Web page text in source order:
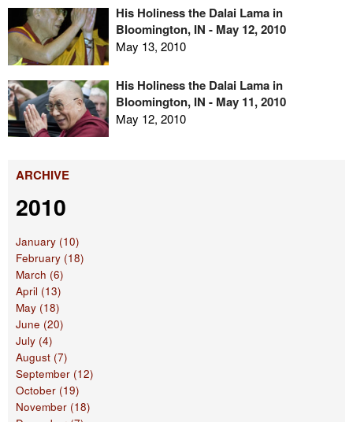
His Holiness the Dalai Lama in
Bloomington, IN - May 12, 2010
May 13, 2010
His Holiness the Dalai Lama in
Bloomington, IN - May 11, 2010
May 12, 2010
ARCHIVE
2010
January (10)
February (18)
March (6)
April (13)
May (18)
June (20)
July (4)
August (7)
September (12)
October (19)
November (18)